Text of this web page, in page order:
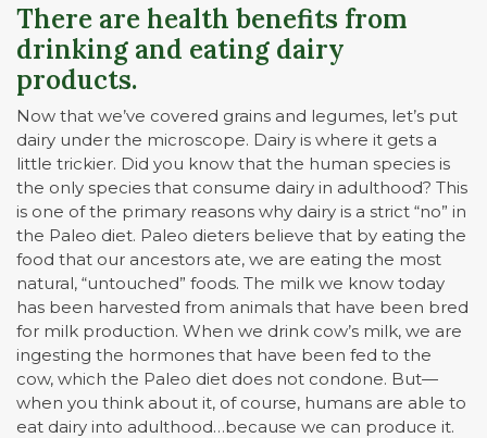
There are health benefits from
drinking and eating dairy
products.
Now that we’ve covered grains and legumes, let’s put
dairy under the microscope. Dairy is where it gets a
little trickier. Did you know that the human species is
the only species that consume dairy in adulthood? This
is one of the primary reasons why dairy is a strict “no” in
the Paleo diet. Paleo dieters believe that by eating the
food that our ancestors ate, we are eating the most
natural, “untouched” foods. The milk we know today
has been harvested from animals that have been bred
for milk production. When we drink cow’s milk, we are
ingesting the hormones that have been fed to the
cow, which the Paleo diet does not condone. But—
when you think about it, of course, humans are able to
eat dairy into adulthood…because we can produce it.